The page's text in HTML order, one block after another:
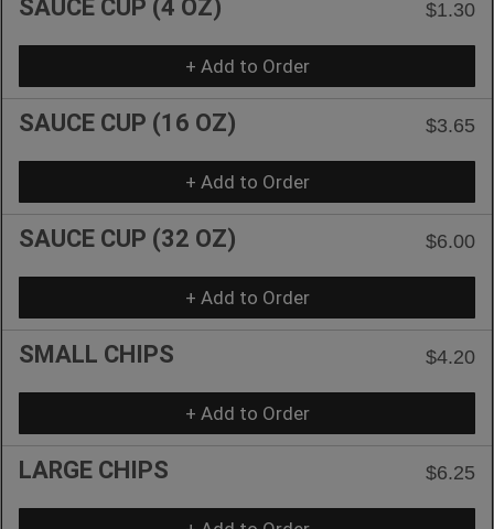
SAUCE CUP (4 OZ) $1.30
+ Add to Order
SAUCE CUP (16 OZ) $3.65
+ Add to Order
SAUCE CUP (32 OZ) $6.00
+ Add to Order
SMALL CHIPS $4.20
+ Add to Order
LARGE CHIPS $6.25